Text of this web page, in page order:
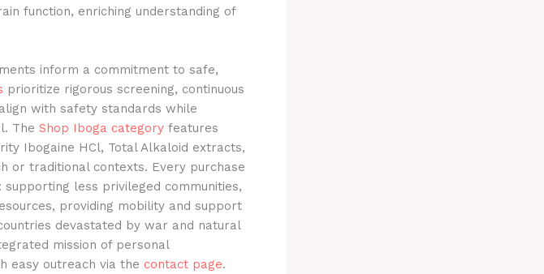
function, enriching understanding of
inform a commitment to safe,
prioritize rigorous screening, continuous
with safety standards while
The Shop Iboga category features
Ibogaine HCl, Total Alkaloid extracts,
or traditional contexts. Every purchase
less privileged communities,
providing mobility and support
devastated by war and natural
mission of personal
easy outreach via the contact page.